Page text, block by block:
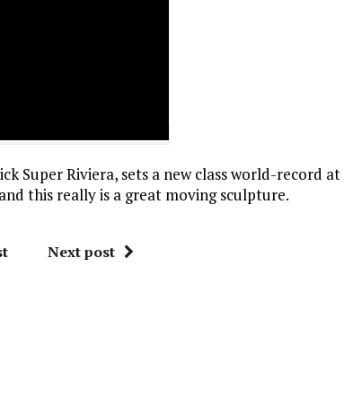
Super Riviera, sets a new class world-record at
this really is a great moving sculpture.
Next post